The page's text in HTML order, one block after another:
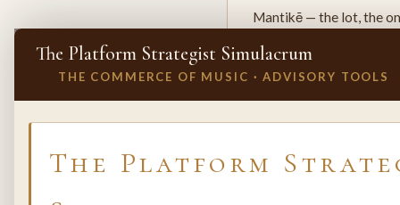
Mantikē — the lot, the
which the premodern
Biology & Life
The Platform Strategist Simulacrum
THE COMMERCE OF MUSIC · ADVISORY TOOLS
The Platform